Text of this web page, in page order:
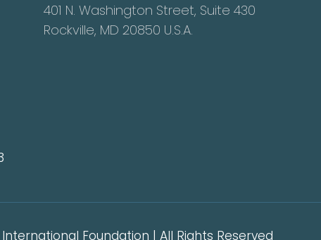
401 N. Washington Street, Suite 430
Rockville, MD 20850 U.S.A.
Foundation | All Rights Reserved